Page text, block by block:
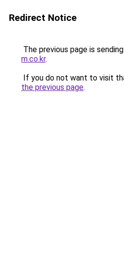
Redirect Notice
The previous page is
m.co.kr.
If you do not want to visit
the previous page.